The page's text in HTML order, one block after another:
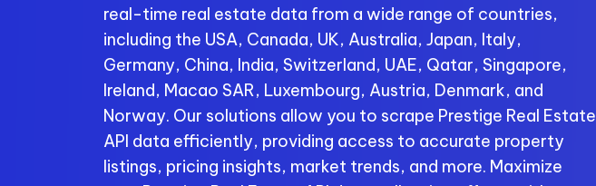
real-time real estate data from a wide range of countries,
including the USA, Canada, UK, Australia, Japan, Italy,
Germany, China, India, Switzerland, UAE, Qatar, Singapore,
Ireland, Macao SAR, Luxembourg, Austria, Denmark, and
Norway. Our solutions allow you to scrape Prestige Real Estate
API data efficiently, providing access to accurate property
listings, pricing insights, market trends, and more. Maximize